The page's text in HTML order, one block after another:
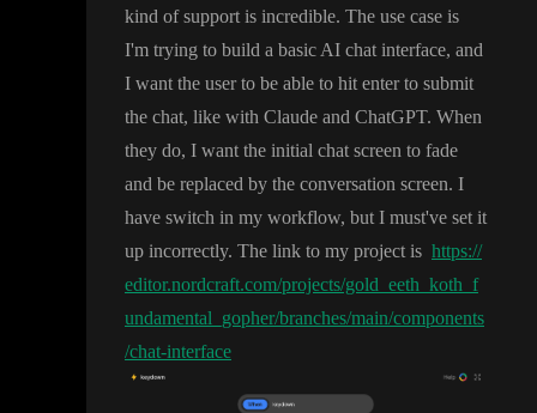
kind of support is incredible. The use case is
I'm trying to build a basic AI chat interface, and
I want the user to be able to hit enter to submit
the chat, like with Claude and ChatGPT. When
they do, I want the initial chat screen to fade
and be replaced by the conversation screen. I
have switch in my workflow, but I must've set it
up incorrectly. The link to my project is https://
editor.nordcraft.com/projects/gold_eeth_koth_f
undamental_gopher/branches/main/components
/chat-interface